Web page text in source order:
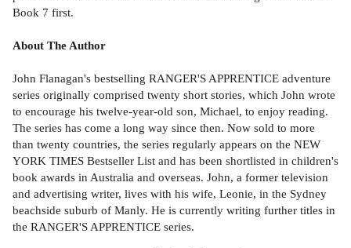
Book 7 first.
About The Author
John Flanagan's bestselling RANGER'S APPRENTICE adventure
series originally comprised twenty short stories, which John wrote
to encourage his twelve-year-old son, Michael, to enjoy reading.
The series has come a long way since then. Now sold to more
than twenty countries, the series regularly appears on the NEW
YORK TIMES Bestseller List and has been shortlisted in children's
book awards in Australia and overseas. John, a former television
and advertising writer, lives with his wife, Leonie, in the Sydney
beachside suburb of Manly. He is currently writing further titles in
the RANGER'S APPRENTICE series.